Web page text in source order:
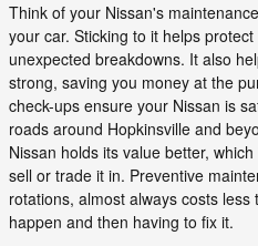
Think of your Nissan's
your car. Sticking to it helps
unexpected breakdowns. It also
strong, saving you money at the
check-ups ensure your Nissan is
roads around Hopkinsville and
Nissan holds its value better,
sell or trade it in. Preventive
rotations, almost always costs
happen and then having to fix it.